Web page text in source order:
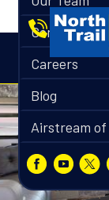
Contact
Careers
Blog
Airstream